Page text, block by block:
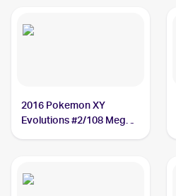
2016 Pokemon XY
Evolutions #2/108 Mega